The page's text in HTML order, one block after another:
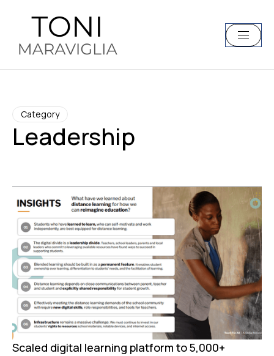
Category
Leadership
Scaled digital learning platform to 5,000+